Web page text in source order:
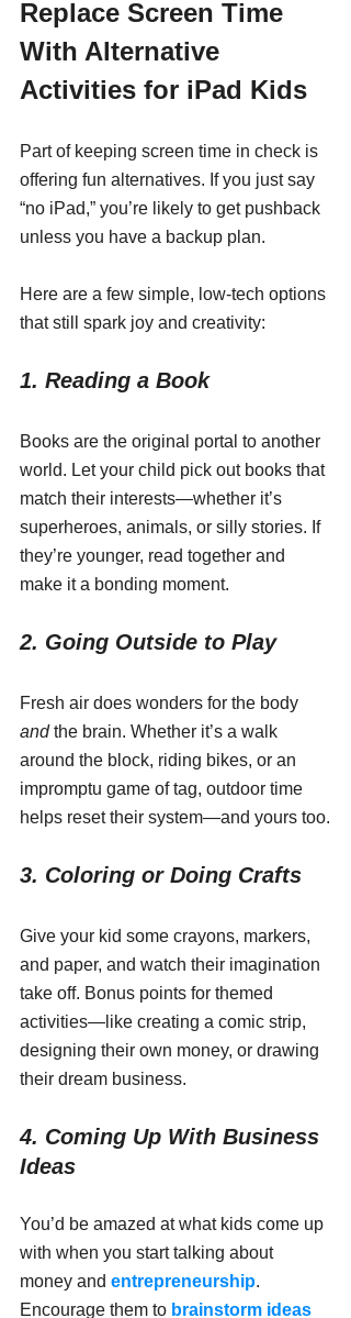
Replace Screen Time
With Alternative
Activities for iPad Kids
Part of keeping screen time in check is
offering fun alternatives. If you just say
“no iPad,” you’re likely to get pushback
unless you have a backup plan.
Here are a few simple, low-tech options
that still spark joy and creativity:
1. Reading a Book
Books are the original portal to another
world. Let your child pick out books that
match their interests—whether it’s
superheroes, animals, or silly stories. If
they’re younger, read together and
make it a bonding moment.
2. Going Outside to Play
Fresh air does wonders for the body
and the brain. Whether it’s a walk
around the block, riding bikes, or an
impromptu game of tag, outdoor time
helps reset their system—and yours too.
3. Coloring or Doing Crafts
Give your kid some crayons, markers,
and paper, and watch their imagination
take off. Bonus points for themed
activities—like creating a comic strip,
designing their own money, or drawing
their dream business.
4. Coming Up With Business
Ideas
You’d be amazed at what kids come up
with when you start talking about
money and entrepreneurship.
Encourage them to brainstorm ideas